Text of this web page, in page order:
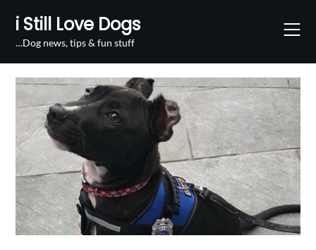
content
i Still Love Dogs
…Dog news, tips & fun stuff